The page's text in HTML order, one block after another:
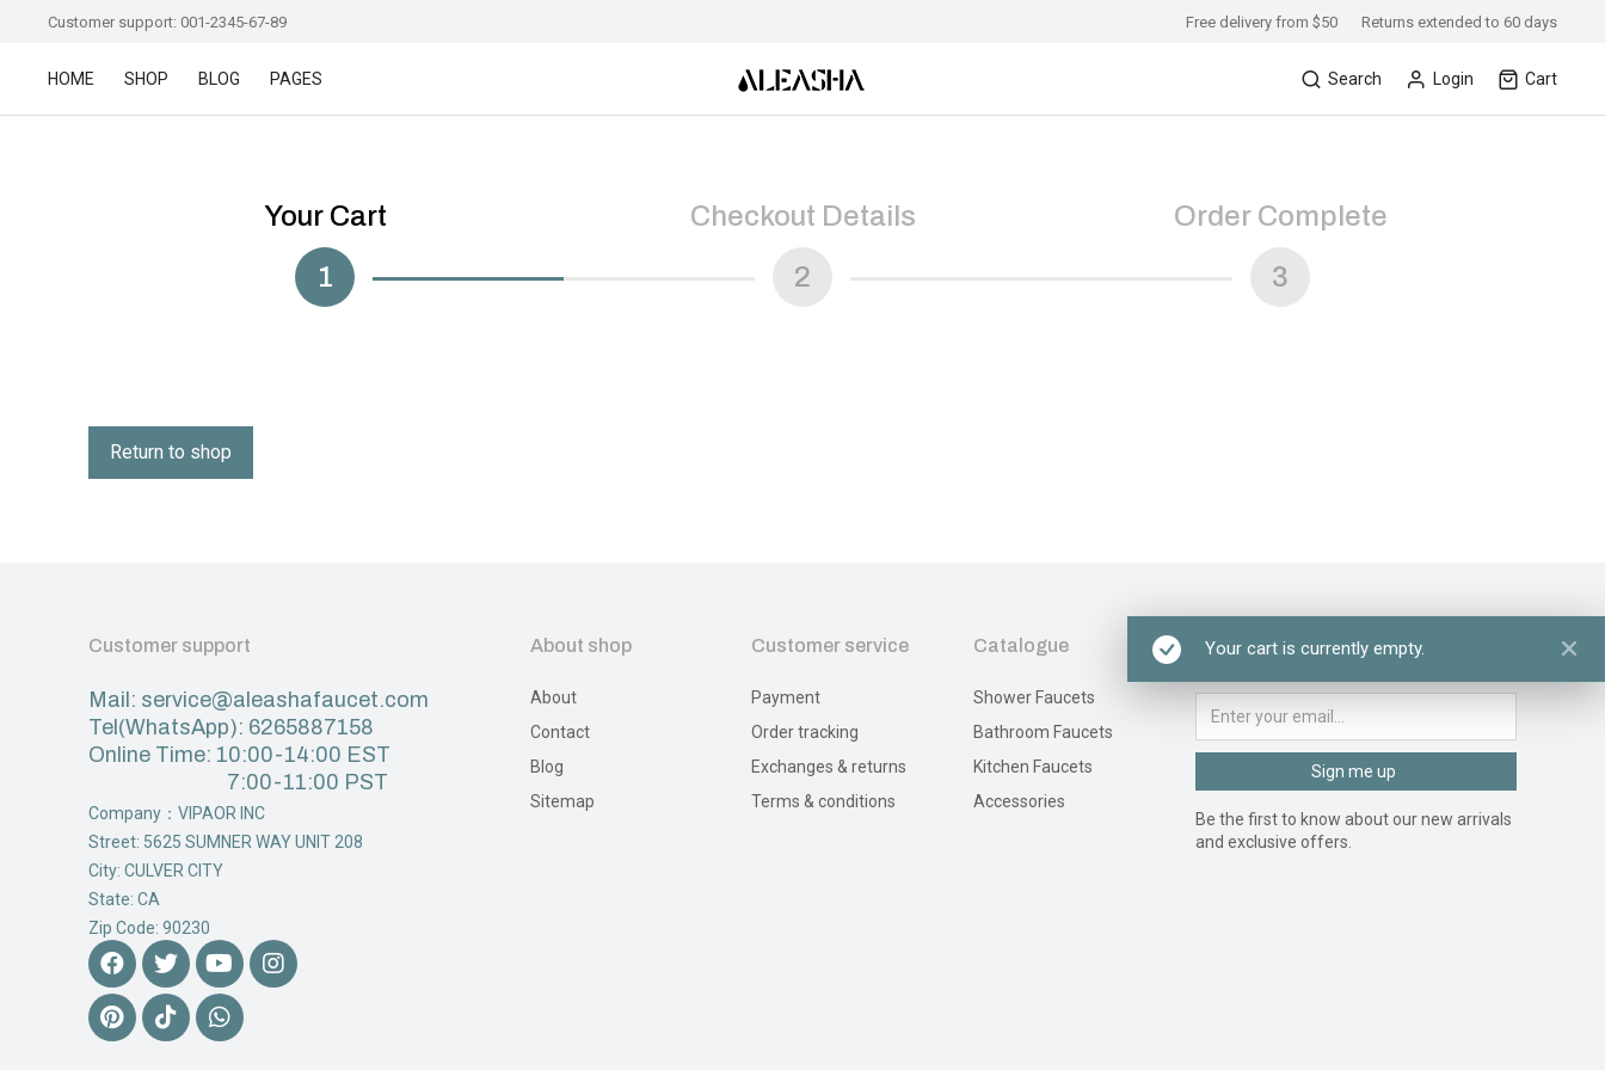
Customer support: 001-2345-67-89 Free delivery from $50 Returns extended to 60 days
HOME SHOP BLOG PAGES Search Login Cart
Your Cart
1
Checkout Details
2
Order Complete
3
Your cart is currently empty.
Return to shop
Customer support
Mail: service@aleashafaucet.com
Tel(WhatsApp): 6265887158
Online Time: 10:00-14:00 EST
7:00-11:00 PST
Company：VIPAOR INC
Street: 5625 SUMNER WAY UNIT 208
City: CULVER CITY
State: CA
Zip Code: 90230
About shop
About
Contact
Blog
Sitemap
Customer service
Payment
Order tracking
Exchanges & returns
Terms & conditions
Catalogue
Shower Faucets
Bathroom Faucets
Kitchen Faucets
Accessories
Newsletter signup
Sign me up
Be the first to know about our new arrivals
and exclusive offers.